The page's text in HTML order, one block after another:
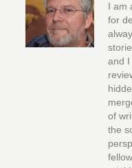
I am
for
and I
of
the